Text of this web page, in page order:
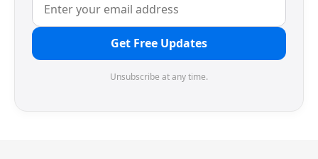
Get Free Updates
Unsubscribe at any time.